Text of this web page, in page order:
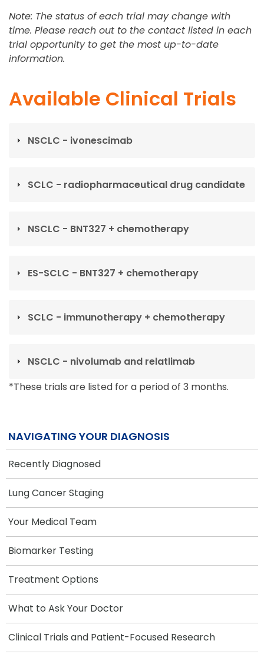
NAVIGATING YOUR DIAGNOSIS
Recently Diagnosed
Lung Cancer Staging
Your Medical Team
Biomarker Testing
Treatment Options
What to Ask Your Doctor
Clinical Trials and Patient-Focused Research
Note: The status of each trial may change with
time. Please reach out to the contact listed in each
trial opportunity to get the most up-to-date
information.
Available Clinical Trials
NSCLC - ivonescimab
SCLC - radiopharmaceutical drug candidate
NSCLC - BNT327 + chemotherapy
ES-SCLC - BNT327 + chemotherapy
SCLC - immunotherapy + chemotherapy
NSCLC - nivolumab and relatlimab
*These trials are listed for a period of 3 months.